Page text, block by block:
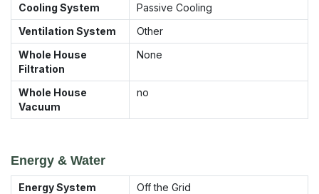
Cooling System
Passive Cooling
Ventilation System
Other
Whole House
Filtration
None
Whole House
Vacuum
no
Energy & Water
Energy System
Off the Grid